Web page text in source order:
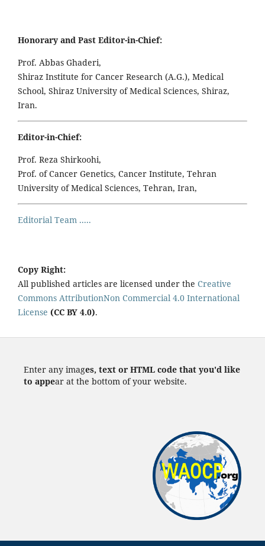
Honorary and Past Editor-in-Chief:
Prof. Abbas Ghaderi,
Shiraz Institute for Cancer Research (A.G.), Medical
School, Shiraz University of Medical Sciences, Shiraz,
Iran.
Editor-in-Chief:
Prof. Reza Shirkoohi,
Prof. of Cancer Genetics, Cancer Institute, Tehran
University of Medical Sciences, Tehran, Iran,
Editorial Team .....
Copy Right:
All published articles are licensed under the Creative
Commons AttributionNon Commercial 4.0 International
License (CC BY 4.0).
Enter any images, text or HTML code that you'd like
to appear at the bottom of your website.